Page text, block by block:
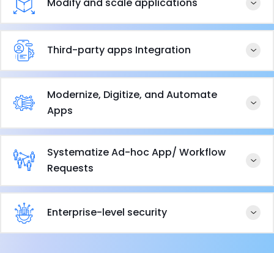
Modify and scale applications
Third-party apps Integration
Modernize, Digitize, and Automate
Apps
Systematize Ad-hoc App/ Workflow
Requests
Enterprise-level security